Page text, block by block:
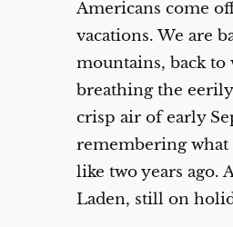
Americans come
vacations. We are
mountains, back to
breathing the
crisp air of early
remembering
like two years ago.
Laden, still on